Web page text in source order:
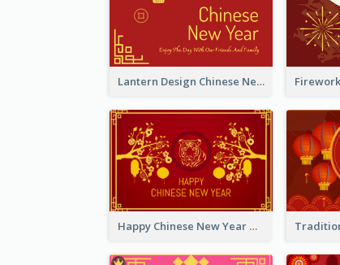
Lantern Design Chinese New Year Greeting Card
Happy Chinese New Year Greeting Card With Chinese Tree Illustration